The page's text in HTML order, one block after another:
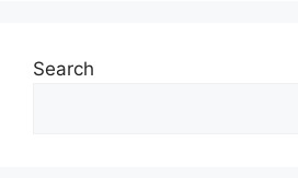
Search